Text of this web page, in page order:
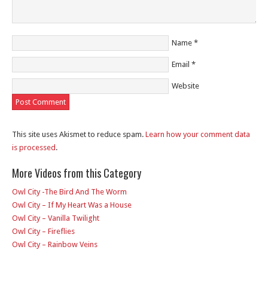
Name *
Email *
Website
This site uses Akismet to reduce spam. Learn how your comment data
is processed .
More Videos from this Category
Owl City -The Bird And The Worm
Owl City – If My Heart Was a House
Owl City – Vanilla Twilight
Owl City – Fireflies
Owl City – Rainbow Veins